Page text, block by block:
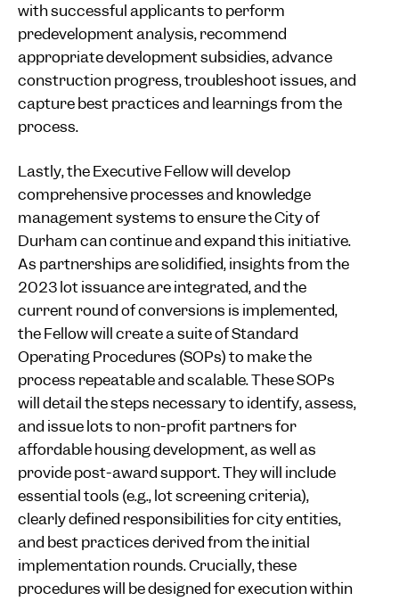
with successful applicants to perform
predevelopment analysis, recommend
appropriate development subsidies, advance
construction progress, troubleshoot issues, and
capture best practices and learnings from the
process.
Lastly, the Executive Fellow will develop
comprehensive processes and knowledge
management systems to ensure the City of
Durham can continue and expand this initiative.
As partnerships are solidified, insights from the
2023 lot issuance are integrated, and the
current round of conversions is implemented,
the Fellow will create a suite of Standard
Operating Procedures (SOPs) to make the
process repeatable and scalable. These SOPs
will detail the steps necessary to identify, assess,
and issue lots to non-profit partners for
affordable housing development, as well as
provide post-award support. They will include
essential tools (e.g., lot screening criteria),
clearly defined responsibilities for city entities,
and best practices derived from the initial
implementation rounds. Crucially, these
procedures will be designed for execution within